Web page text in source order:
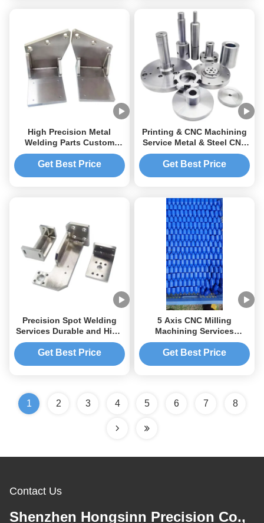
High Precision Metal
Welding Parts Custom
Aluminum CNC Machining
Service
Get Best Price
Printing & CNC Machining
Service Metal & Steel CNC
Welding Robot Parts
Get Best Price
Precision Spot Welding
Services Durable and High
Precision with Tolerance of
0.01-0.005mm
Get Best Price
5 Axis CNC Milling
Machining Services
Precision Large Panel CNC
Lathe Parts
Get Best Price
1 2 3 4 5 6 7 8
Contact Us
Shenzhen Hongsinn Precision Co.,